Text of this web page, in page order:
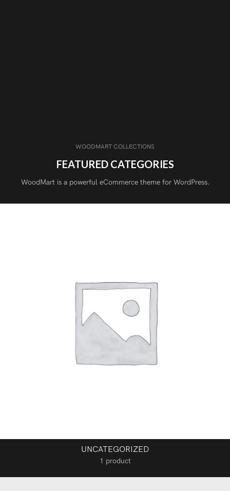
WOODMART COLLECTIONS
FEATURED CATEGORIES
WoodMart is a powerful eCommerce theme for WordPress.
UNCATEGORIZED
1 product